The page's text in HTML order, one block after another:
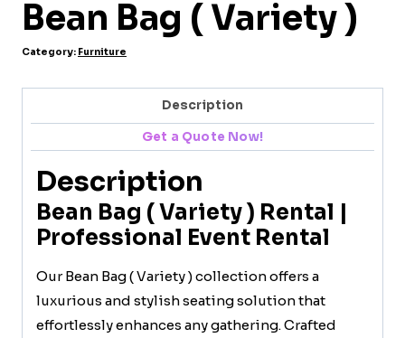
Bean Bag ( Variety )
Category: Furniture
Description
Get a Quote Now!
Description
Bean Bag ( Variety ) Rental |
Professional Event Rental
Our Bean Bag ( Variety ) collection offers a
luxurious and stylish seating solution that
effortlessly enhances any gathering. Crafted